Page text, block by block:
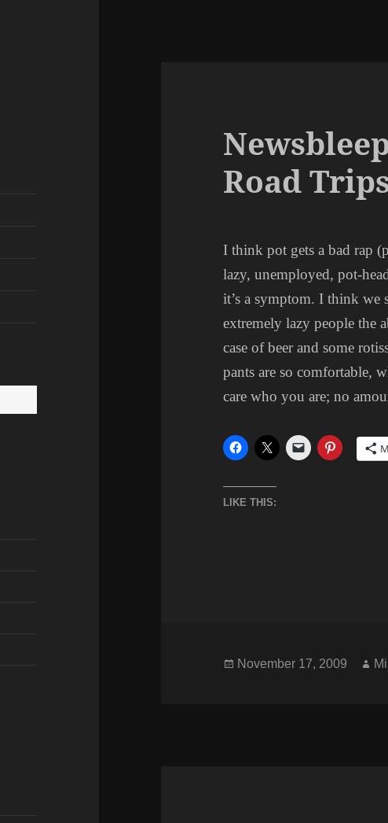
Road
I think pot gets a bad rap
lazy, unemployed, pot-
it’s a symptom. I think we
extremely lazy people the
case of beer and some
pants are so comfortable,
care who you are; no
LIKE THIS:
Posted
November 17, 2009